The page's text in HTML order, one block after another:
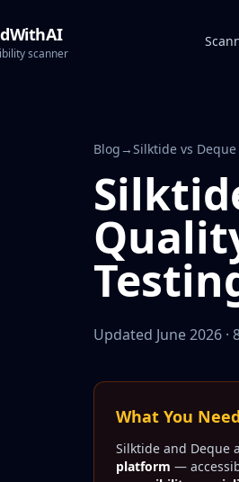
scanner
Blog →Silktide vs Deque
Updated June 2026 ·
What You
Silktide and Deque
platform —